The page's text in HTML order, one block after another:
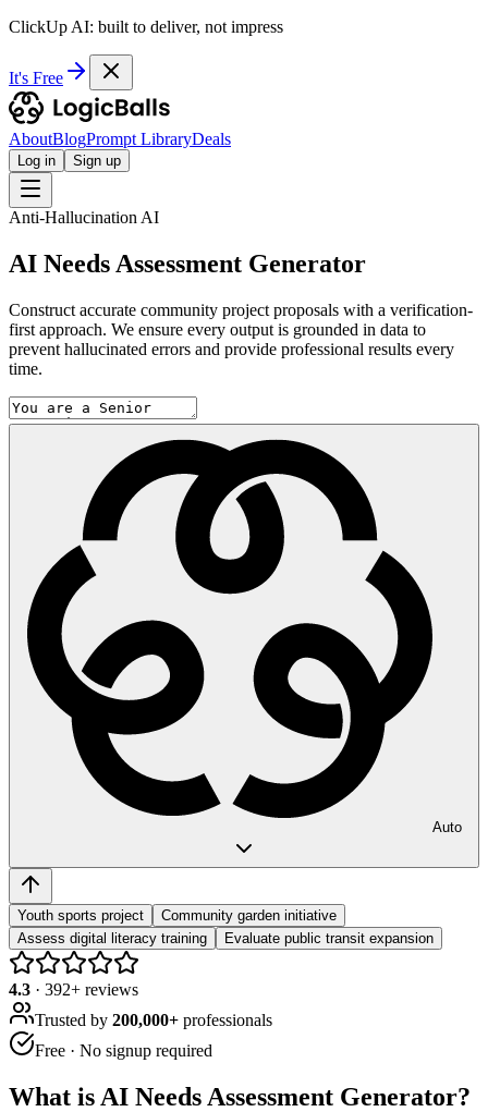
ClickUp AI: built to deliver, not impress
It's Free
AboutBlogPrompt LibraryDeals
Log in Sign up
Anti-Hallucination AI
AI Needs Assessment Generator
Construct accurate community project proposals with a verification-
first approach. We ensure every output is grounded in data to
prevent hallucinated errors and provide professional results every
time.
Auto
Youth sports project
Community garden initiative
Assess digital literacy training
Evaluate public transit expansion
4.3 · 392+ reviews
Trusted by 200,000+ professionals
Free · No signup required
What is AI Needs Assessment Generator?